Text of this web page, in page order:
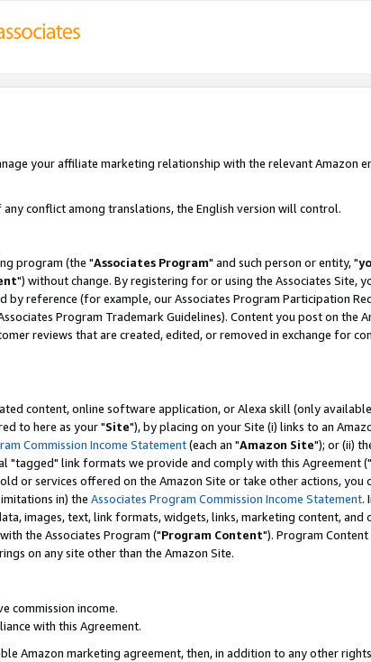
your affiliate marketing relationship with the relevant Amazon
any conflict among translations, the English version will control.
program (the "Associates Program" and such person or entity, "
") without change. By registering for or using the Associates Site,
by reference (for example, our Associates Program Participation
Program Trademark Guidelines). Content you post on the
reviews that are created, edited, or removed in exchange for
content, online software application, or Alexa skill (only
to here as your "Site"), by placing on your Site (i) links to an
Commission Income Statement(each an "Amazon Site"); or (ii)
"tagged" link formats we provide and comply with this Agreement ("
or services offered on the Amazon Site or take other actions, you
in) the Associates Program Commission Income Statement.
images, text, link formats, widgets, links, marketing content, and
the Associates Program ("Program Content"). Program
on any site other than the Amazon Site.
commission income.
with this Agreement.
Amazon marketing agreement, then, in addition to any other